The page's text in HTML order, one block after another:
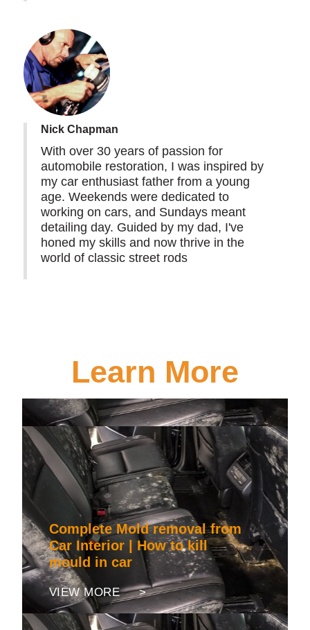
Nick Chapman
With over 30 years of passion for
automobile restoration, I was inspired by
my car enthusiast father from a young
age. Weekends were dedicated to
working on cars, and Sundays meant
detailing day. Guided by my dad, I've
honed my skills and now thrive in the
world of classic street rods
Learn More
Complete Mold removal from
Car Interior | How to kill
mould in car
VIEW MORE >